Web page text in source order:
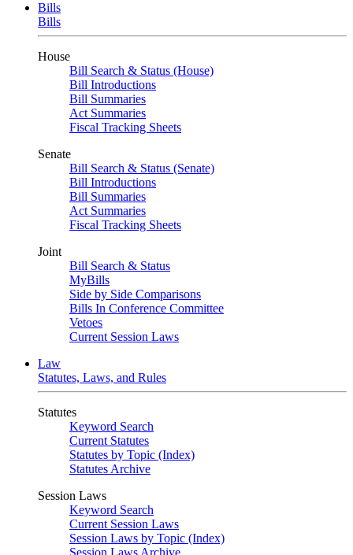
Bills
Bills
House
Bill Search & Status (House)
Bill Introductions
Bill Summaries
Act Summaries
Fiscal Tracking Sheets
Senate
Bill Search & Status (Senate)
Bill Introductions
Bill Summaries
Act Summaries
Fiscal Tracking Sheets
Joint
Bill Search & Status
MyBills
Side by Side Comparisons
Bills In Conference Committee
Vetoes
Current Session Laws
Law
Statutes, Laws, and Rules
Statutes
Keyword Search
Current Statutes
Statutes by Topic (Index)
Statutes Archive
Session Laws
Keyword Search
Current Session Laws
Session Laws by Topic (Index)
Session Laws Archive